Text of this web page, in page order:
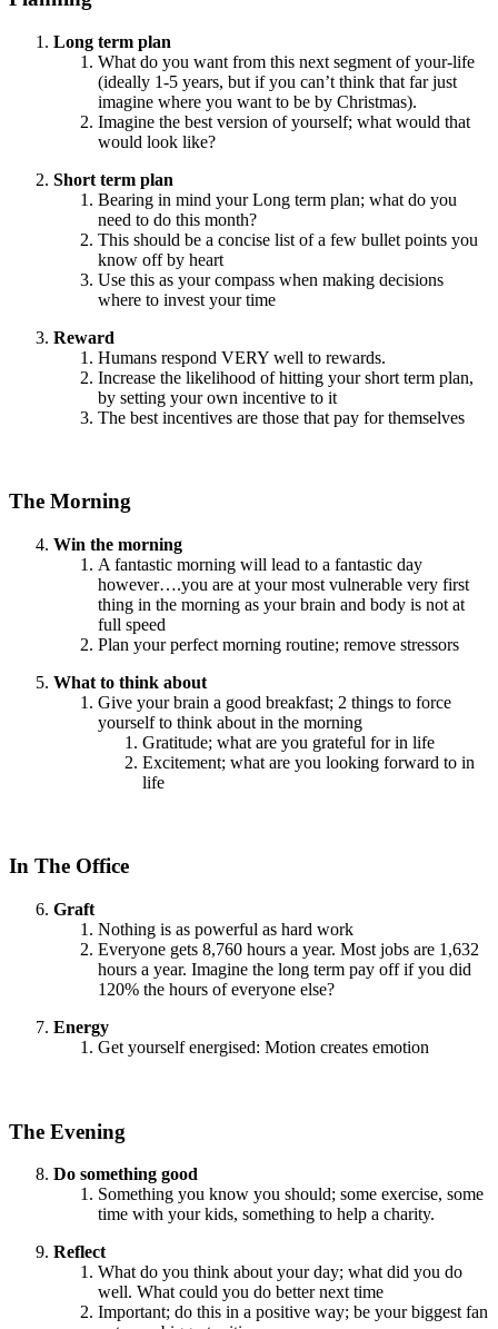
Long term plan
What do you want from this next segment of your-life
(ideally 1-5 years, but if you can’t think that far just
imagine where you want to be by Christmas).
Imagine the best version of yourself; what would that
would look like?
Short term plan
Bearing in mind your Long term plan; what do you
need to do this month?
This should be a concise list of a few bullet points you
know off by heart
Use this as your compass when making decisions
where to invest your time
Reward
Humans respond VERY well to rewards.
Increase the likelihood of hitting your short term plan,
by setting your own incentive to it
The best incentives are those that pay for themselves
The Morning
Win the morning
A fantastic morning will lead to a fantastic day
however….you are at your most vulnerable very first
thing in the morning as your brain and body is not at
full speed
Plan your perfect morning routine; remove stressors
What to think about
Give your brain a good breakfast; 2 things to force
yourself to think about in the morning
Gratitude; what are you grateful for in life
Excitement; what are you looking forward to in
life
In The Office
Graft
Nothing is as powerful as hard work
Everyone gets 8,760 hours a year. Most jobs are 1,632
hours a year. Imagine the long term pay off if you did
120% the hours of everyone else?
Energy
Get yourself energised: Motion creates emotion
The Evening
Do something good
Something you know you should; some exercise, some
time with your kids, something to help a charity.
Reflect
What do you think about your day; what did you do
well. What could you do better next time
Important; do this in a positive way; be your biggest fan